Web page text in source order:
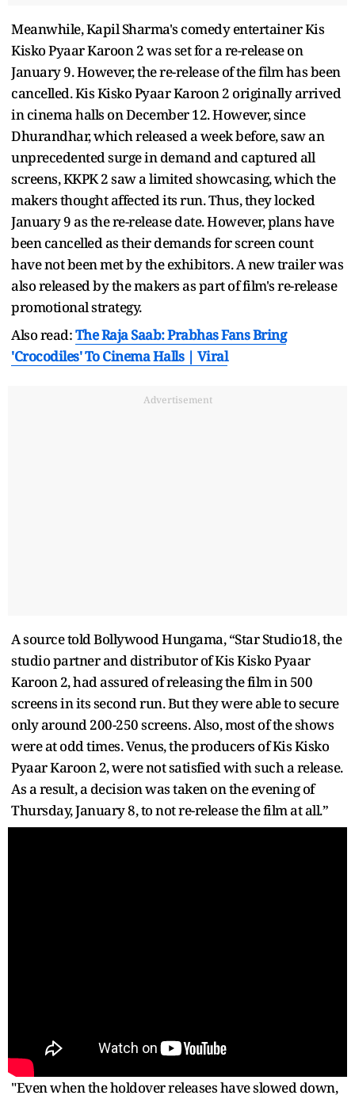
Meanwhile, Kapil Sharma's comedy entertainer Kis
Kisko Pyaar Karoon 2 was set for a re-release on
January 9. However, the re-release of the film has been
cancelled. Kis Kisko Pyaar Karoon 2 originally arrived
in cinema halls on December 12. However, since
Dhurandhar, which released a week before, saw an
unprecedented surge in demand and captured all
screens, KKPK 2 saw a limited showcasing, which the
makers thought affected its run. Thus, they locked
January 9 as the re-release date. However, plans have
been cancelled as their demands for screen count
have not been met by the exhibitors. A new trailer was
also released by the makers as part of film's re-release
promotional strategy.
Also read:The Raja Saab: Prabhas Fans Bring
'Crocodiles' To Cinema Halls | Viral
Advertisement
A source told Bollywood Hungama, “Star Studio18, the
studio partner and distributor of Kis Kisko Pyaar
Karoon 2, had assured of releasing the film in 500
screens in its second run. But they were able to secure
only around 200-250 screens. Also, most of the shows
were at odd times. Venus, the producers of Kis Kisko
Pyaar Karoon 2, were not satisfied with such a release.
As a result, a decision was taken on the evening of
Thursday, January 8, to not re-release the film at all.”
"Even when the holdover releases have slowed down,